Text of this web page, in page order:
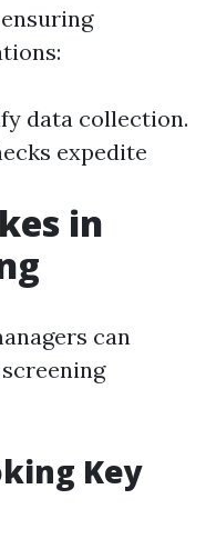
data collection.
expedite
in
can
Key